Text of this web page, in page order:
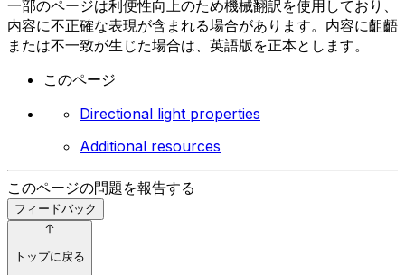
一部のページは利便性向上のため機械翻訳を使用しており、
内容に不正確な表現が含まれる場合があります。内容に齟齬
または不一致が生じた場合は、英語版を正本とします。
このページ
Directional light properties
Additional resources
このページの問題を報告する
フィードバック
トップに戻る